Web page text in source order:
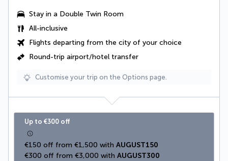
Stay in a Double Twin Room
All-inclusive
Flights departing from the city of your choice
Round-trip airport/hotel transfer
Customise your trip on the Options page.
Up to €300 off
€150 off from €1,500 with AUGUST150
€300 off from €3,000 with AUGUST300